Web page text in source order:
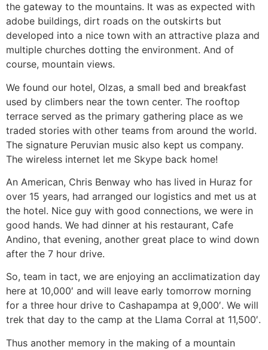
the gateway to the mountains. It was as expected with
adobe buildings, dirt roads on the outskirts but
developed into a nice town with an attractive plaza and
multiple churches dotting the environment. And of
course, mountain views.
We found our hotel, Olzas, a small bed and breakfast
used by climbers near the town center. The rooftop
terrace served as the primary gathering place as we
traded stories with other teams from around the world.
The signature Peruvian music also kept us company.
The wireless internet let me Skype back home!
An American, Chris Benway who has lived in Huraz for
over 15 years, had arranged our logistics and met us at
the hotel. Nice guy with good connections, we were in
good hands. We had dinner at his restaurant, Cafe
Andino, that evening, another great place to wind down
after the 7 hour drive.
So, team in tact, we are enjoying an acclimatization day
here at 10,000′ and will leave early tomorrow morning
for a three hour drive to Cashapampa at 9,000′. We will
trek that day to the camp at the Llama Corral at 11,500′.
Thus another memory in the making of a mountain